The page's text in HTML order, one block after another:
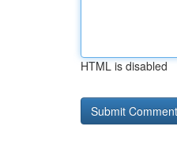
HTML is disabled